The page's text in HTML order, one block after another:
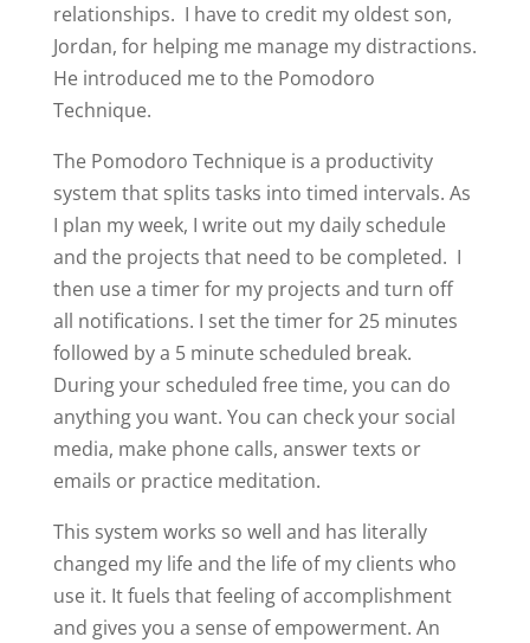
relationships. I have to credit my oldest son,
Jordan, for helping me manage my distractions.
He introduced me to the Pomodoro
Technique.
The Pomodoro Technique is a productivity
system that splits tasks into timed intervals. As
I plan my week, I write out my daily schedule
and the projects that need to be completed. I
then use a timer for my projects and turn off
all notifications. I set the timer for 25 minutes
followed by a 5 minute scheduled break.
During your scheduled free time, you can do
anything you want. You can check your social
media, make phone calls, answer texts or
emails or practice meditation.
This system works so well and has literally
changed my life and the life of my clients who
use it. It fuels that feeling of accomplishment
and gives you a sense of empowerment. An